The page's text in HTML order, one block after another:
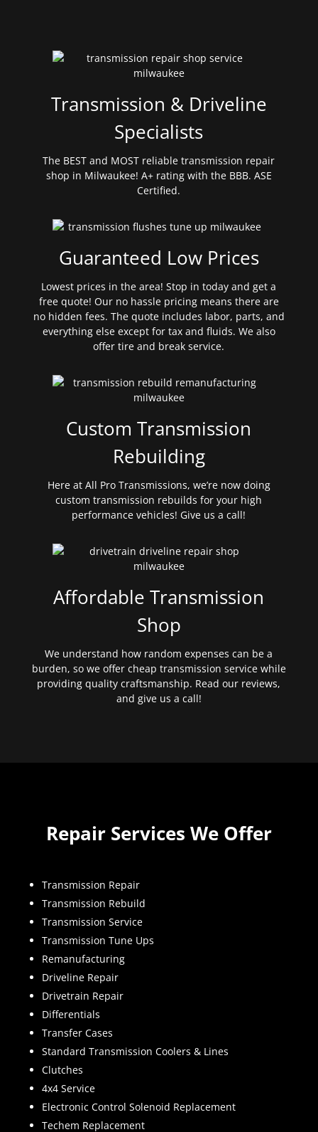
Transmission & Driveline
Specialists
The BEST and MOST reliable transmission repair
shop in Milwaukee! A+ rating with the BBB. ASE
Certified.
Guaranteed Low Prices
Lowest prices in the area! Stop in today and get a
free quote! Our no hassle pricing means there are
no hidden fees. The quote includes labor, parts, and
everything else except for tax and fluids. We also
offer tire and break service.
Custom Transmission
Rebuilding
Here at All Pro Transmissions, we’re now doing
custom transmission rebuilds for your high
performance vehicles! Give us a call!
Affordable Transmission
Shop
We understand how random expenses can be a
burden, so we offer cheap transmission service while
providing quality craftsmanship. Read our reviews,
and give us a call!
Repair Services We Offer
Transmission Repair
Transmission Rebuild
Transmission Service
Transmission Tune Ups
Remanufacturing
Driveline Repair
Drivetrain Repair
Differentials
Transfer Cases
Standard Transmission Coolers & Lines
Clutches
4x4 Service
Electronic Control Solenoid Replacement
Techem Replacement